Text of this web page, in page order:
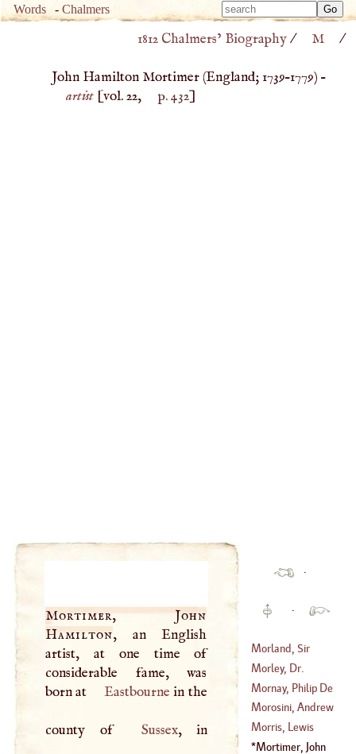
Words -Chalmers
Type
for
Type
1812 Chalmers’ Biography/ M /
John Hamilton Mortimer (England;1739–1779) –
artist[vol. 22, p. 432]
Mortimer, John
Hamilton, an English
artist, at one time of
considerable fame, was
born at
Eastbourne in the
county of Sussex , in
·
·
Morland, Sir
Samuel, Bart
(1625–1679)
Morley, Dr.
George
(1597–1684)
Mornay, Philip De
(1549–1561)
Morosini, Andrew
(1558–1618)
Morris, Lewis
Mortimer, John